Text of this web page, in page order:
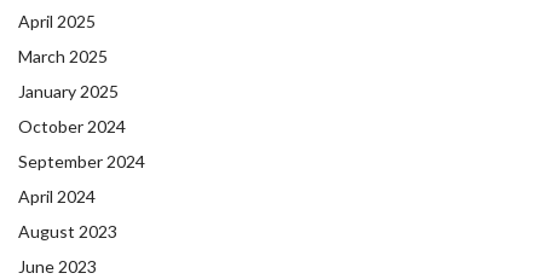
April 2025
March 2025
January 2025
October 2024
September 2024
April 2024
August 2023
June 2023